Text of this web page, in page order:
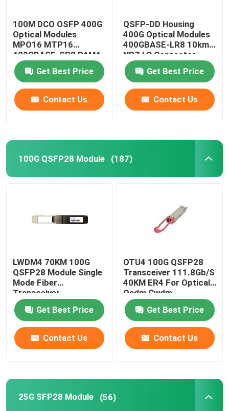
100M DCO OSFP 400G
Optical Modules
MPO16 MTP16
400GBASE-SR8 PAM4
ISP Network
Get Best Price
Contact Us
QSFP-DD Housing
400G Optical Modules
400GBASE-LR8 10km
NRZ LC Connector
Get Best Price
Contact Us
100G QSFP28 Module (187)
LWDM4 70KM 100G
QSFP28 Module Single
Mode Fiber
Transceiver
Get Best Price
Contact Us
OTU4 100G QSFP28
Transceiver 111.8Gb/S
40KM ER4 For Optical
Oadm Cwdm
Multiplexer
Get Best Price
Contact Us
25G SFP28 Module (56)